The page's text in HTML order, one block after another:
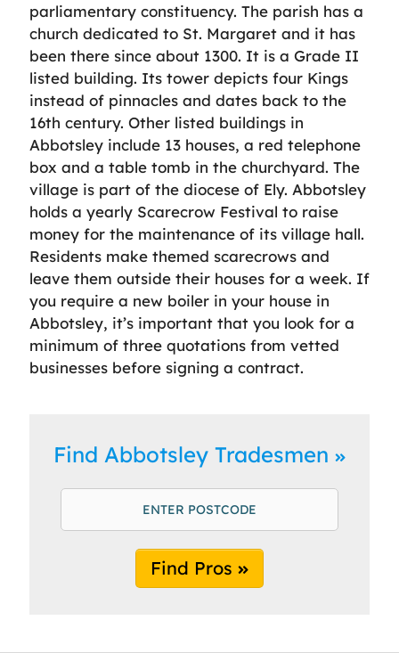
parliamentary constituency. The parish has a
church dedicated to St. Margaret and it has
been there since about 1300. It is a Grade II
listed building. Its tower depicts four Kings
instead of pinnacles and dates back to the
16th century. Other listed buildings in
Abbotsley include 13 houses, a red telephone
box and a table tomb in the churchyard. The
village is part of the diocese of Ely. Abbotsley
holds a yearly Scarecrow Festival to raise
money for the maintenance of its village hall.
Residents make themed scarecrows and
leave them outside their houses for a week. If
you require a new boiler in your house in
Abbotsley, it’s important that you look for a
minimum of three quotations from vetted
businesses before signing a contract.
Find Abbotsley Tradesmen
Find Pros